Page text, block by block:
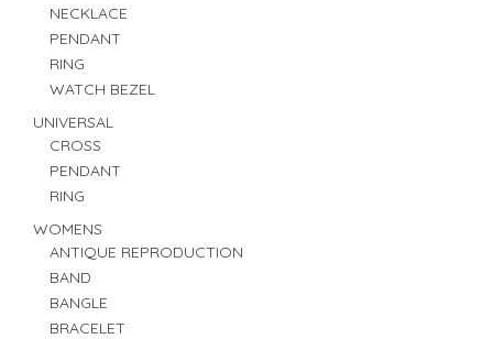
NECKLACE
PENDANT
RING
WATCH BEZEL
UNIVERSAL
CROSS
PENDANT
RING
WOMENS
ANTIQUE REPRODUCTION
BAND
BANGLE
BRACELET